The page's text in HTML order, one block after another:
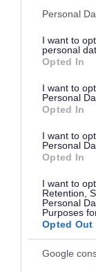
Please note
not limited to
grant or deny
use your data
consent section.
Personal
I want to
personal
Opted In
I want to
Personal
Opted In
I want to
Personal
Opted In
I want to
Retention,
Personal
Purposes
Opted Out
Google
allocation of
we are unable
We are a
guaranteed
themselves to
essential
We have also
Covenant to
veterans and